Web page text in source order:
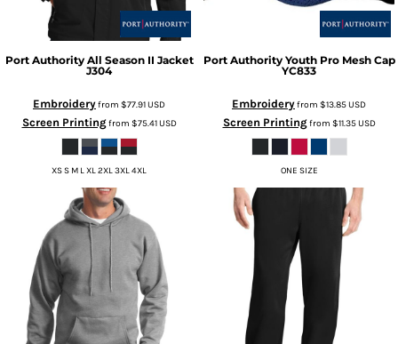
Port Authority All Season II Jacket
J304
Embroideryfrom $77.91USD
Screen Printingfrom $75.41USD
XS S M L XL 2XL 3XL 4XL
Port Authority Youth Pro Mesh Cap
YC833
Embroideryfrom $13.85USD
Screen Printingfrom $11.35USD
ONE SIZE